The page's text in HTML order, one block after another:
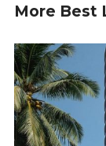
More Best